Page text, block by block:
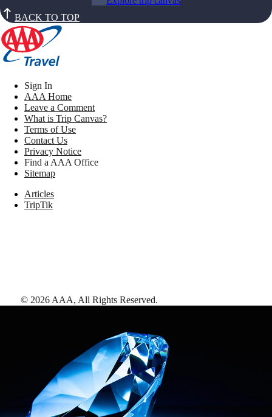
BACK TO TOP
Sign In
AAA Home
Leave a Comment
What is Trip Canvas?
Terms of Use
Contact Us
Privacy Notice
Find a AAA Office
Sitemap
Articles
TripTik
© 2026 AAA, All Rights Reserved.